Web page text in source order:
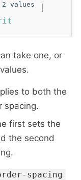
values
take one, or
to both the
spacing.
first sets the
the second
spacing